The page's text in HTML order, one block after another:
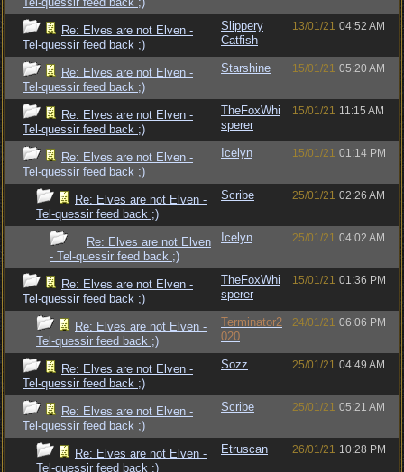
Re: Elves are not Elven -
Tel-quessir feed back ;)
Slippery
Catfish
13/01/21 04:52 AM
Re: Elves are not Elven -
Tel-quessir feed back ;)
Starshine 15/01/21 05:20 AM
Re: Elves are not Elven -
Tel-quessir feed back ;)
TheFoxWhi
sperer
15/01/21 11:15 AM
Re: Elves are not Elven -
Tel-quessir feed back ;)
Icelyn 15/01/21 01:14 PM
Re: Elves are not Elven -
Tel-quessir feed back ;)
Scribe 25/01/21 02:26 AM
Re: Elves are not Elven
- Tel-quessir feed back ;)
Icelyn 25/01/21 04:02 AM
Re: Elves are not Elven -
Tel-quessir feed back ;)
TheFoxWhi
sperer
15/01/21 01:36 PM
Re: Elves are not Elven -
Tel-quessir feed back ;)
Terminator2
020
24/01/21 06:06 PM
Re: Elves are not Elven -
Tel-quessir feed back ;)
Sozz 25/01/21 04:49 AM
Re: Elves are not Elven -
Tel-quessir feed back ;)
Scribe 25/01/21 05:21 AM
Re: Elves are not Elven -
Tel-quessir feed back ;)
Etruscan 26/01/21 10:28 PM